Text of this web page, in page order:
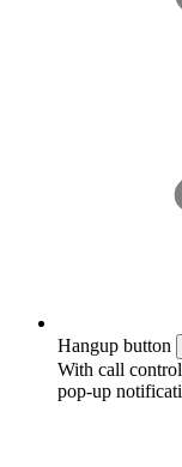
Hangup button
With call
pop-up